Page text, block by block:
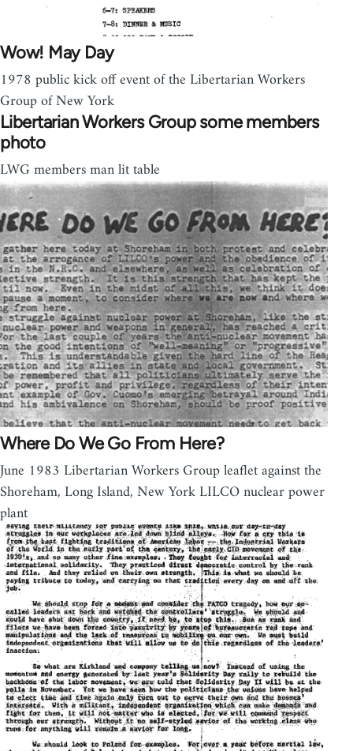
Wow! May Day
1978 public kick off event of the Libertarian Workers
Group of New York
Libertarian Workers Group some members
photo
LWG members man lit table
Where Do We Go From Here?
June 1983 Libertarian Workers Group leaflet against the
Shoreham, Long Island, New York LILCO nuclear power
plant